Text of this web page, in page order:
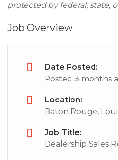
protected by federal, state,
Job Overview
Date Posted:
Posted 3 months
Location:
Baton Rouge,
Job Title:
Dealership Sales